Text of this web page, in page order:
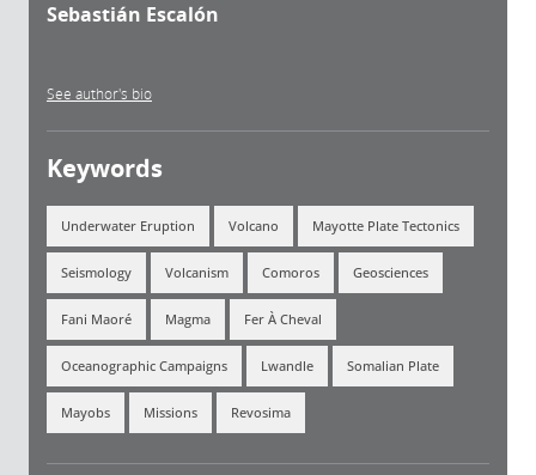
Sebastián Escalón
See author's bio
Keywords
Underwater Eruption Volcano Mayotte Plate Tectonics
Seismology Volcanism Comoros Geosciences
Fani Maoré Magma Fer À Cheval
Oceanographic Campaigns Lwandle Somalian Plate
Mayobs Missions Revosima